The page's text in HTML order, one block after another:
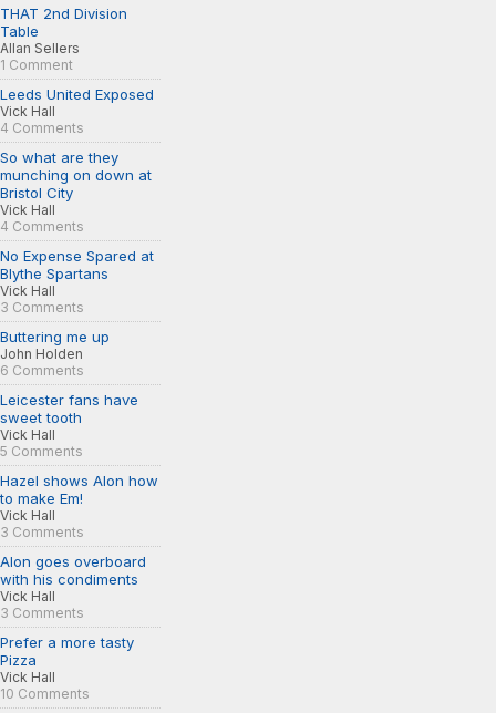
THAT 2nd Division
Table
Allan Sellers
1 Comment
Leeds United Exposed
Vick Hall
4 Comments
So what are they
munching on down at
Bristol City
Vick Hall
4 Comments
No Expense Spared at
Blythe Spartans
Vick Hall
3 Comments
Buttering me up
John Holden
6 Comments
Leicester fans have
sweet tooth
Vick Hall
5 Comments
Hazel shows Alon how
to make Em!
Vick Hall
3 Comments
Alon goes overboard
with his condiments
Vick Hall
3 Comments
Prefer a more tasty
Pizza
Vick Hall
10 Comments